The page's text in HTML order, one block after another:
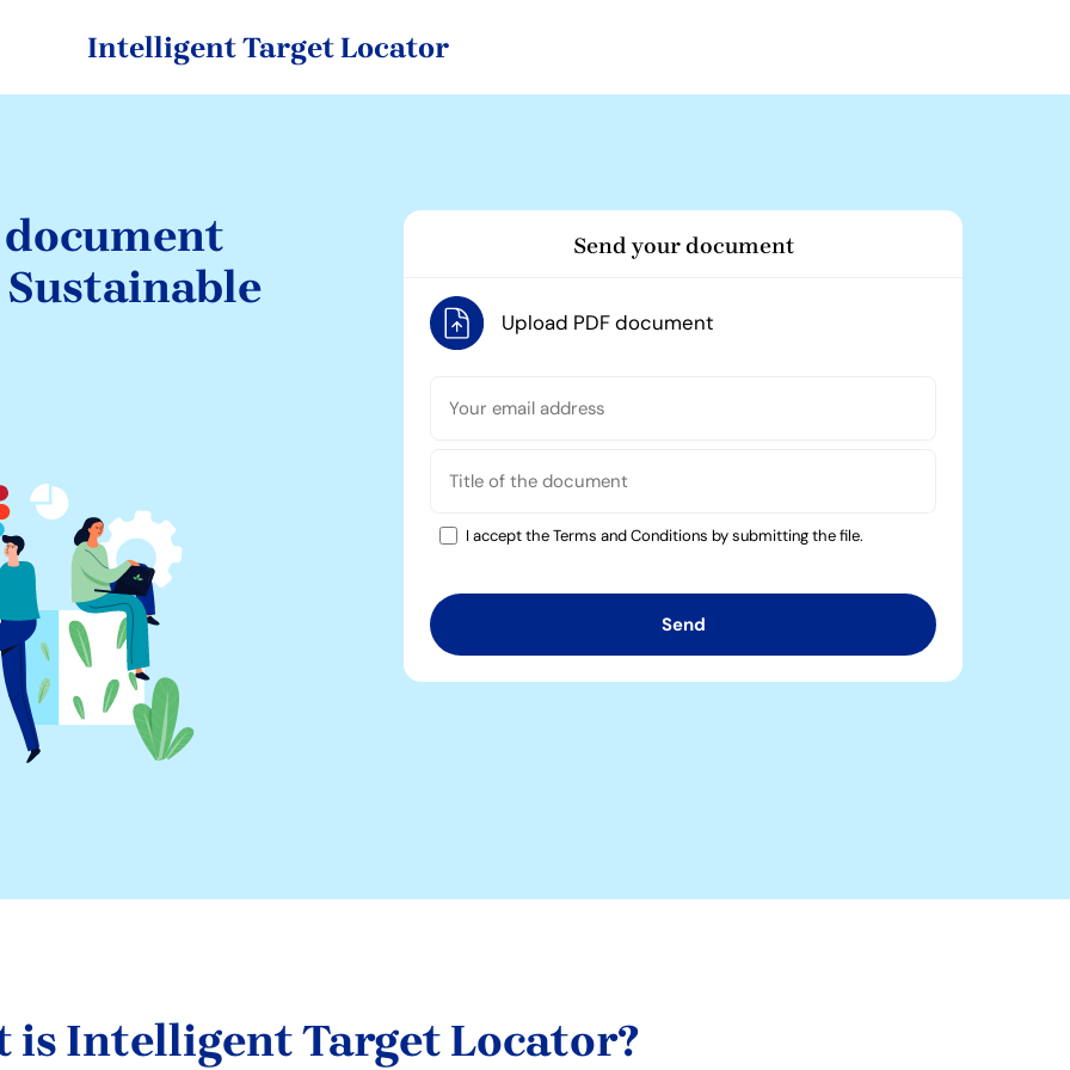
Intelligent Target Locator
document
Send your document
Upload PDF document
I accept the Terms and Conditions by submitting the file.
Send
is Intelligent Target Locator?